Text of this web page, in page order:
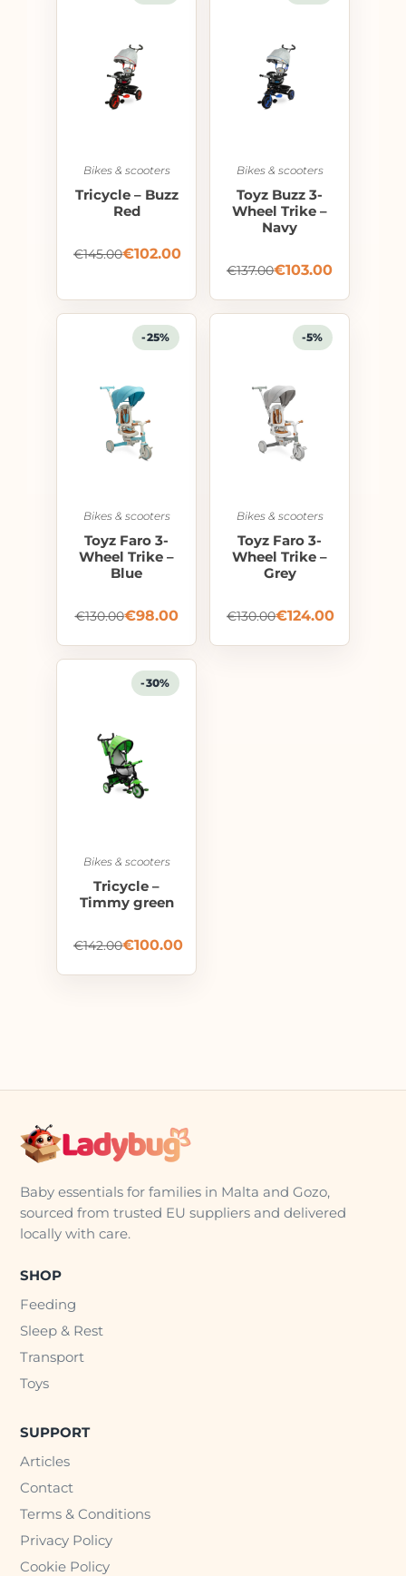
Bikes & scooters
Tricycle – Buzz
Red
€145.00€102.00
Bikes & scooters
Toyz Buzz 3-
Wheel Trike –
Navy
€137.00€103.00
-25%
Bikes & scooters
Toyz Faro 3-
Wheel Trike –
Blue
€130.00€98.00
-5%
Bikes & scooters
Toyz Faro 3-
Wheel Trike –
Grey
€130.00€124.00
-30%
Bikes & scooters
Tricycle –
Timmy green
€142.00€100.00
Baby essentials for families in Malta and Gozo,
sourced from trusted EU suppliers and delivered
locally with care.
SHOP
Feeding
Sleep & Rest
Transport
Toys
SUPPORT
Articles
Contact
Terms & Conditions
Privacy Policy
Cookie Policy